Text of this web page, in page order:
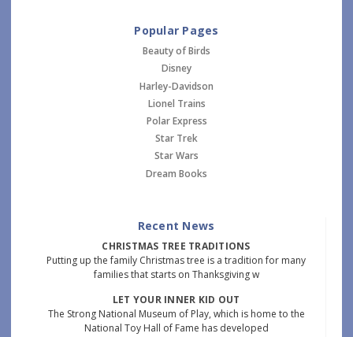
Popular Pages
Beauty of Birds
Disney
Harley-Davidson
Lionel Trains
Polar Express
Star Trek
Star Wars
Dream Books
Recent News
CHRISTMAS TREE TRADITIONS
Putting up the family Christmas tree is a tradition for many
families that starts on Thanksgiving w
LET YOUR INNER KID OUT
The Strong National Museum of Play, which is home to the
National Toy Hall of Fame has developed